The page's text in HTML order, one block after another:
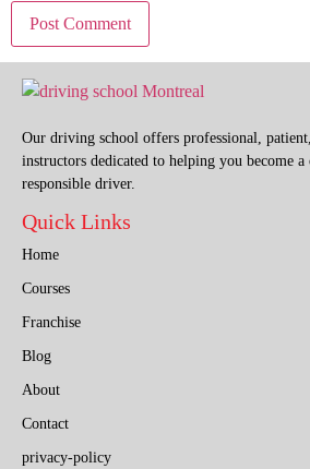
Our driving school offers professional,
instructors dedicated to helping you become a
responsible driver.
Quick Links
Home
Courses
Franchise
Blog
About
Contact
privacy-policy